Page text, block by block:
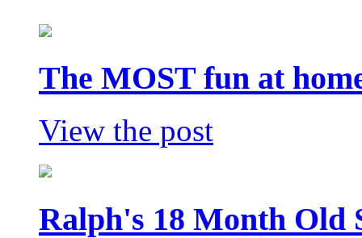
The MOST fun at
View the post
Ralph's 18 Month Old